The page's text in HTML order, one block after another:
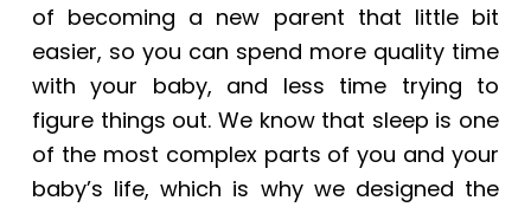
of becoming a new parent that little bit
easier, so you can spend more quality time
with your baby, and less time trying to
figure things out. We know that sleep is one
of the most complex parts of you and your
baby’s life, which is why we designed the